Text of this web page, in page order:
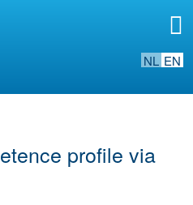
NL EN
profile via